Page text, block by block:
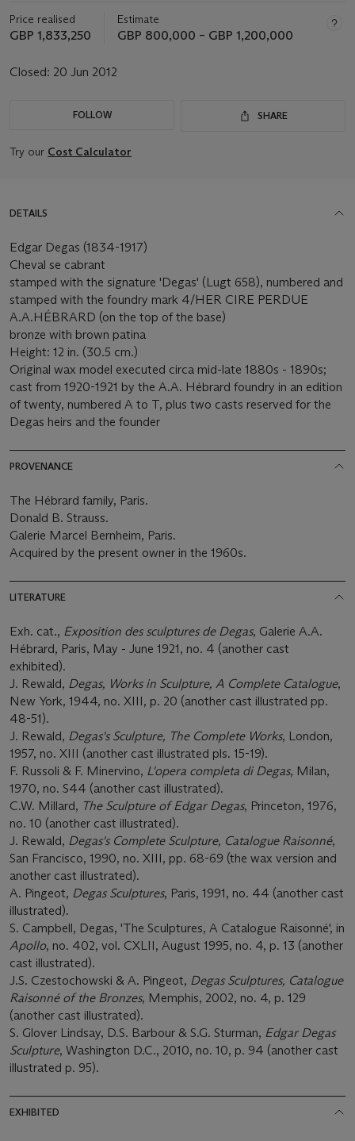
Price realised
GBP 1,833,250
Estimate
GBP 800,000 – GBP 1,200,000
Closed: 20 Jun 2012
FOLLOW SHARE
Try our Cost Calculator
DETAILS
Edgar Degas (1834-1917)
Cheval se cabrant
stamped with the signature 'Degas' (Lugt 658), numbered and
stamped with the foundry mark 4/HER CIRE PERDUE
A.A.HÉBRARD (on the top of the base)
bronze with brown patina
Height: 12 in. (30.5 cm.)
Original wax model executed circa mid-late 1880s - 1890s;
cast from 1920-1921 by the A.A. Hébrard foundry in an edition
of twenty, numbered A to T, plus two casts reserved for the
Degas heirs and the founder
PROVENANCE
The Hébrard family, Paris.
Donald B. Strauss.
Galerie Marcel Bernheim, Paris.
Acquired by the present owner in the 1960s.
LITERATURE
Exh. cat., Exposition des sculptures de Degas, Galerie A.A.
Hébrard, Paris, May - June 1921, no. 4 (another cast
exhibited).
J. Rewald, Degas, Works in Sculpture, A Complete Catalogue,
New York, 1944, no. XIII, p. 20 (another cast illustrated pp.
48-51).
J. Rewald, Degas's Sculpture, The Complete Works, London,
1957, no. XIII (another cast illustrated pls. 15-19).
F. Russoli & F. Minervino, L'opera completa di Degas, Milan,
1970, no. S44 (another cast illustrated).
C.W. Millard, The Sculpture of Edgar Degas, Princeton, 1976,
no. 10 (another cast illustrated).
J. Rewald, Degas's Complete Sculpture, Catalogue Raisonné,
San Francisco, 1990, no. XIII, pp. 68-69 (the wax version and
another cast illustrated).
A. Pingeot, Degas Sculptures, Paris, 1991, no. 44 (another cast
illustrated).
S. Campbell, Degas, 'The Sculptures, A Catalogue Raisonné', in
Apollo, no. 402, vol. CXLII, August 1995, no. 4, p. 13 (another
cast illustrated).
J.S. Czestochowski & A. Pingeot, Degas Sculptures, Catalogue
Raisonné of the Bronzes, Memphis, 2002, no. 4, p. 129
(another cast illustrated).
S. Glover Lindsay, D.S. Barbour & S.G. Sturman, Edgar Degas
Sculpture, Washington D.C., 2010, no. 10, p. 94 (another cast
illustrated p. 95).
EXHIBITED